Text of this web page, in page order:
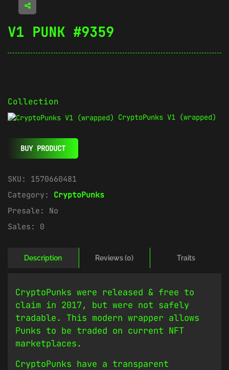
V1 PUNK #9359
Collection
CryptoPunks V1 (wrapped)
BUY PRODUCT
SKU: 1570660481
Category: CryptoPunks
Presale: No
Sales: 0
Description Reviews (0) Traits
CryptoPunks were released & free to
claim in 2017, but were not safely
tradable. This modern wrapper allows
Punks to be traded on current NFT
marketplaces.
CryptoPunks have a transparent